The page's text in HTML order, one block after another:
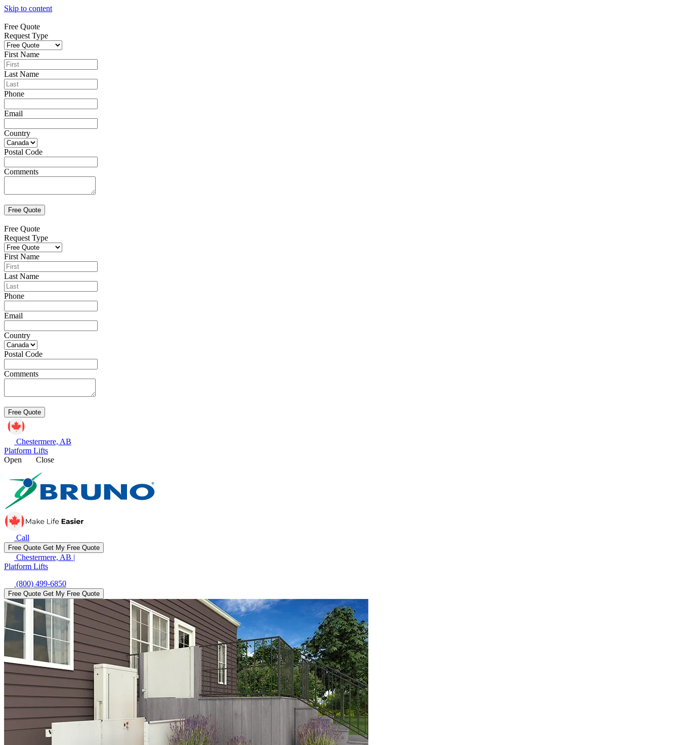
Skip to content
Free Quote
Request Type
First Name
Last Name
Phone
Email
Country
Postal Code
Comments
Free Quote
Request Type
First Name
Last Name
Phone
Email
Country
Postal Code
Comments
Chestermere, AB
Platform Lifts
Open
Close
Call
Free Quote Get My Free Quote
Chestermere, AB |
Platform Lifts
(800) 499-6850
Free Quote Get My Free Quote